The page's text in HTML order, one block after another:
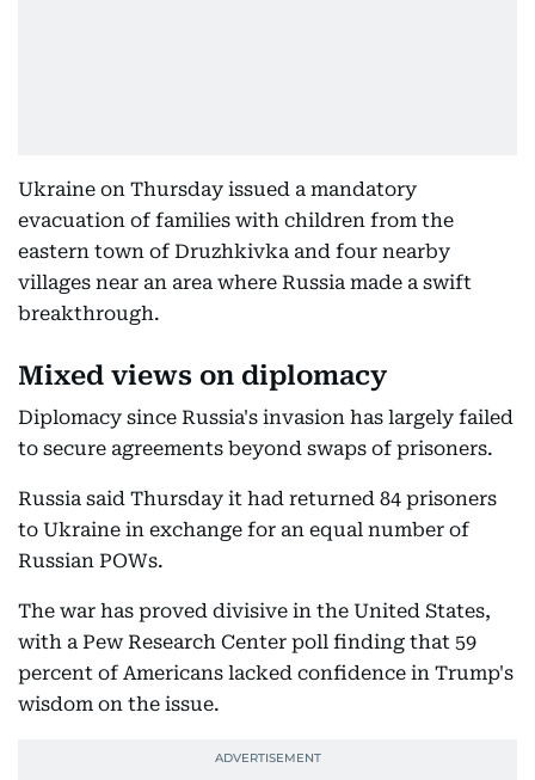
Ukraine on Thursday issued a mandatory
evacuation of families with children from the
eastern town of Druzhkivka and four nearby
villages near an area where Russia made a swift
breakthrough.
Mixed views on diplomacy
Diplomacy since Russia's invasion has largely failed
to secure agreements beyond swaps of prisoners.
Russia said Thursday it had returned 84 prisoners
to Ukraine in exchange for an equal number of
Russian POWs.
The war has proved divisive in the United States,
with a Pew Research Center poll finding that 59
percent of Americans lacked confidence in Trump's
wisdom on the issue.